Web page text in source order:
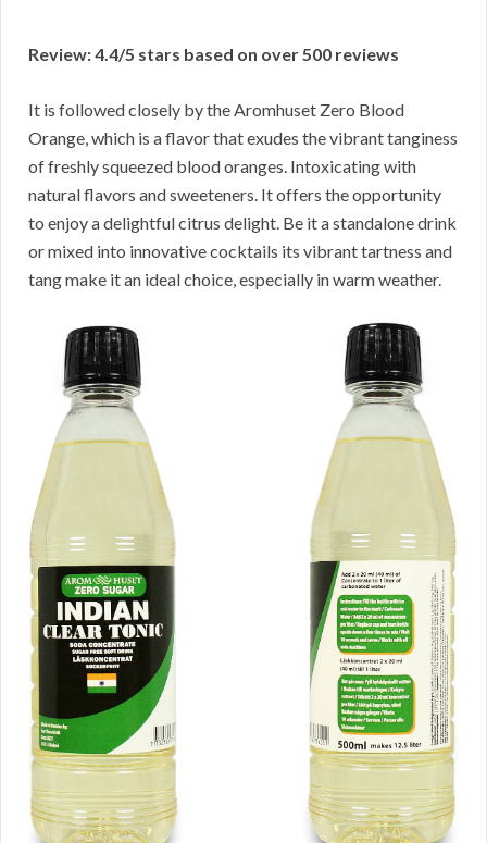
Review: 4.4/5 stars based on over 500 reviews
It is followed closely by the Aromhuset Zero Blood
Orange, which is a flavor that exudes the vibrant tanginess
of freshly squeezed blood oranges. Intoxicating with
natural flavors and sweeteners. It offers the opportunity
to enjoy a delightful citrus delight. Be it a standalone drink
or mixed into innovative cocktails its vibrant tartness and
tang make it an ideal choice, especially in warm weather.